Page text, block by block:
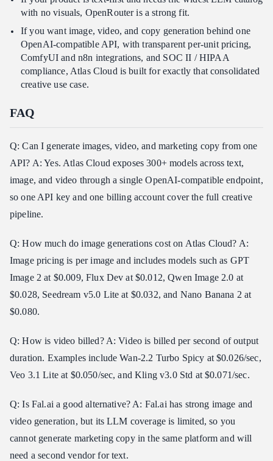
with no visuals, OpenRouter is a strong fit.
If you want image, video, and copy generation behind one
OpenAI-compatible API, with transparent per-unit pricing,
ComfyUI and n8n integrations, and SOC II / HIPAA
compliance, Atlas Cloud is built for exactly that consolidated
creative use case.
FAQ
Q: Can I generate images, video, and marketing copy from one
API? A: Yes. Atlas Cloud exposes 300+ models across text,
image, and video through a single OpenAI-compatible endpoint,
so one API key and one billing account cover the full creative
pipeline.
Q: How much do image generations cost on Atlas Cloud? A:
Image pricing is per image and includes models such as GPT
Image 2 at $0.009, Flux Dev at $0.012, Qwen Image 2.0 at
$0.028, Seedream v5.0 Lite at $0.032, and Nano Banana 2 at
$0.080.
Q: How is video billed? A: Video is billed per second of output
duration. Examples include Wan-2.2 Turbo Spicy at $0.026/sec,
Veo 3.1 Lite at $0.050/sec, and Kling v3.0 Std at $0.071/sec.
Q: Is Fal.ai a good alternative? A: Fal.ai has strong image and
video generation, but its LLM coverage is limited, so you
cannot generate marketing copy in the same platform and will
need a second vendor for text.